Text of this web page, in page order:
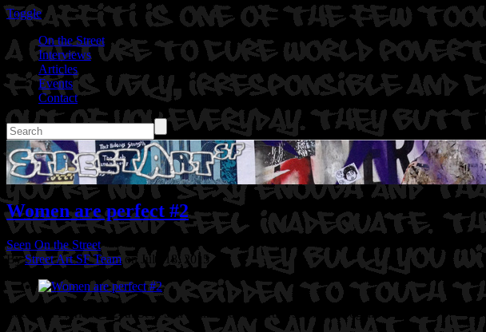
Toggle
On the Street
Interviews
Articles
Events
Contact
Women are perfect #2
Seen On the Street
ByStreet Art SF Team on July 18, 2015
Location: Florida @ 24th St in San Francisco, Ca
Artist: Jessica Sabogal.